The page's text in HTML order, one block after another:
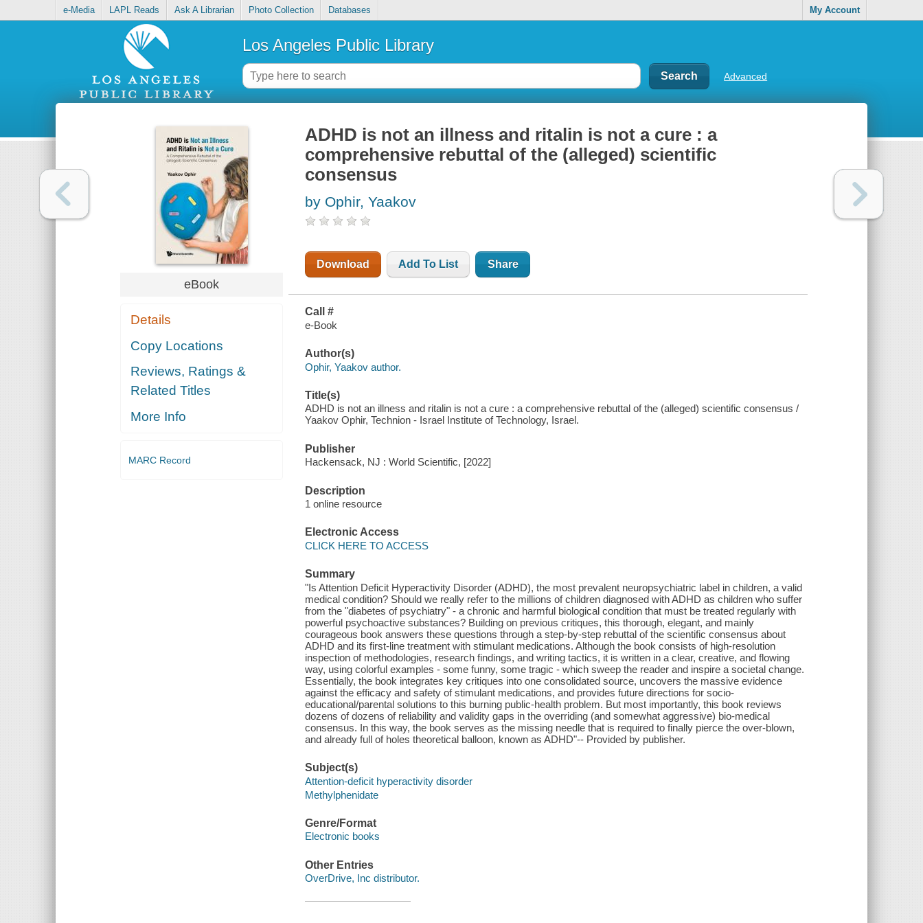
e-Media LAPL Reads Ask A Librarian Photo Collection Databases My Account
Los Angeles Public Library
Advanced
eBook
Details
Copy Locations
Reviews, Ratings &
Related Titles
More Info
MARC Record
ADHD is not an illness and ritalin is not a cure : a
comprehensive rebuttal of the (alleged) scientific
consensus
by Ophir, Yaakov
Download Add To List Share
Call #
e-Book
Author(s)
Ophir, Yaakov author.
Title(s)
ADHD is not an illness and ritalin is not a cure : a comprehensive rebuttal of the (alleged) scientific consensus /
Yaakov Ophir, Technion - Israel Institute of Technology, Israel.
Publisher
Hackensack, NJ : World Scientific, [2022]
Description
1 online resource
Electronic Access
CLICK HERE TO ACCESS
Summary
"Is Attention Deficit Hyperactivity Disorder (ADHD), the most prevalent neuropsychiatric label in children, a valid
medical condition? Should we really refer to the millions of children diagnosed with ADHD as children who suffer
from the "diabetes of psychiatry" - a chronic and harmful biological condition that must be treated regularly with
powerful psychoactive substances? Building on previous critiques, this thorough, elegant, and mainly
courageous book answers these questions through a step-by-step rebuttal of the scientific consensus about
ADHD and its first-line treatment with stimulant medications. Although the book consists of high-resolution
inspection of methodologies, research findings, and writing tactics, it is written in a clear, creative, and flowing
way, using colorful examples - some funny, some tragic - which sweep the reader and inspire a societal change.
Essentially, the book integrates key critiques into one consolidated source, uncovers the massive evidence
against the efficacy and safety of stimulant medications, and provides future directions for socio-
educational/parental solutions to this burning public-health problem. But most importantly, this book reviews
dozens of dozens of reliability and validity gaps in the overriding (and somewhat aggressive) bio-medical
consensus. In this way, the book serves as the missing needle that is required to finally pierce the over-blown,
and already full of holes theoretical balloon, known as ADHD"-- Provided by publisher.
Subject(s)
Attention-deficit hyperactivity disorder
Methylphenidate
Genre/Format
Electronic books
Other Entries
OverDrive, Inc distributor.